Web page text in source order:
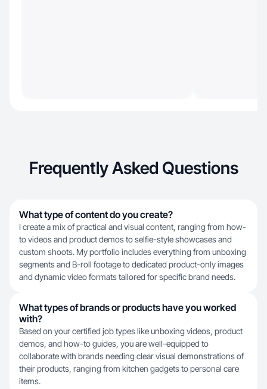
Frequently Asked Questions
What type of content do you create?
I create a mix of practical and visual content, ranging from how-
to videos and product demos to selfie-style showcases and
custom shoots. My portfolio includes everything from unboxing
segments and B-roll footage to dedicated product-only images
and dynamic video formats tailored for specific brand needs.
What types of brands or products have you worked
with?
Based on your certified job types like unboxing videos, product
demos, and how-to guides, you are well-equipped to
collaborate with brands needing clear visual demonstrations of
their products, ranging from kitchen gadgets to personal care
items.